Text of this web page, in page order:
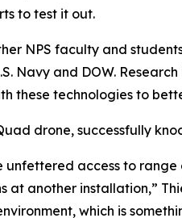
to test it out.
NPS faculty and
Navy and DOW.
these technologies to
drone, successfully
access to
another installation,”
which is